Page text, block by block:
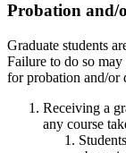
Probation and/
Graduate students
Failure to do so
for probation and/or
Receiving a
any course